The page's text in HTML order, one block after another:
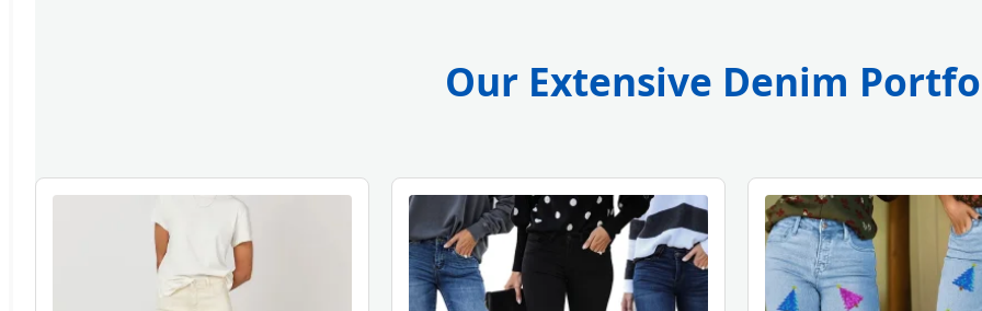
Our Extensive Denim